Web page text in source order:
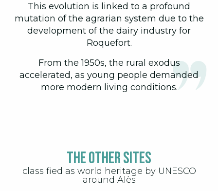
This evolution is linked to a profound
mutation of the agrarian system due to the
development of the dairy industry for
Roquefort.
From the 1950s, the rural exodus
accelerated, as young people demanded
more modern living conditions.
The other sites
classified as world heritage by UNESCO
around Alès